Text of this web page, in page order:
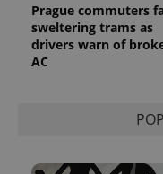
Prague commuters
sweltering trams as
drivers warn of
AC